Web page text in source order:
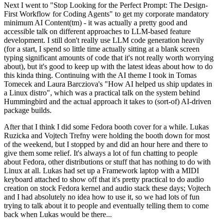
Next I went to "Stop Looking for the Perfect Prompt: The Design-
First Workflow for Coding Agents" to get my corporate mandatory
minimum AI Content(tm) - it was actually a pretty good and
accessible talk on different approaches to LLM-based feature
development. I still don't really use LLM code generation heavily
(for a start, I spend so little time actually sitting at a blank screen
typing significant amounts of code that it's not really worth worrying
about), but it's good to keep up with the latest ideas about how to do
this kinda thing. Continuing with the AI theme I took in Tomas
Tomecek and Laura Barcziova's "How AI helped us ship updates in
a Linux distro", which was a practical talk on the system behind
Hummingbird and the actual approach it takes to (sort-of) AI-driven
package builds.
After that I think I did some Fedora booth cover for a while. Lukas
Ruzicka and Vojtech Trefny were holding the booth down for most
of the weekend, but I stopped by and did an hour here and there to
give them some relief. It's always a lot of fun chatting to people
about Fedora, other distributions or stuff that has nothing to do with
Linux at all. Lukas had set up a Framework laptop with a MIDI
keyboard attached to show off that it's pretty practical to do audio
creation on stock Fedora kernel and audio stack these days; Vojtech
and I had absolutely no idea how to use it, so we had lots of fun
trying to talk about it to people and eventually telling them to come
back when Lukas would be there...